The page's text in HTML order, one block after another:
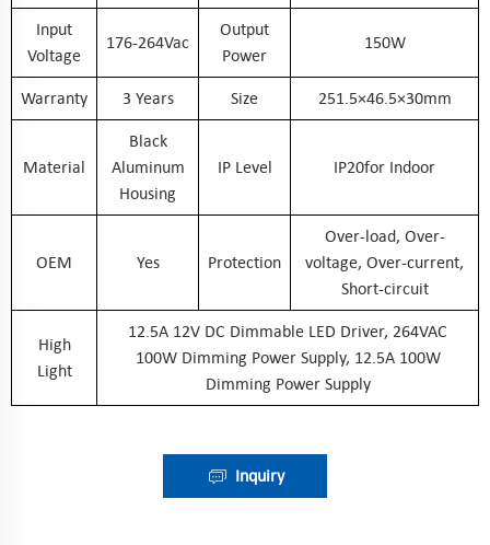
Input
Voltage
176-264Vac
Output
Power
150W
Warranty 3 Years Size 251.5×46.5×30mm
Material
Black
Aluminum
Housing
IP Level IP20for Indoor
OEM Yes Protection
Over-load, Over-
voltage, Over-current,
Short-circuit
High
Light
12.5A 12V DC Dimmable LED Driver, 264VAC
100W Dimming Power Supply, 12.5A 100W
Dimming Power Supply
Inquiry